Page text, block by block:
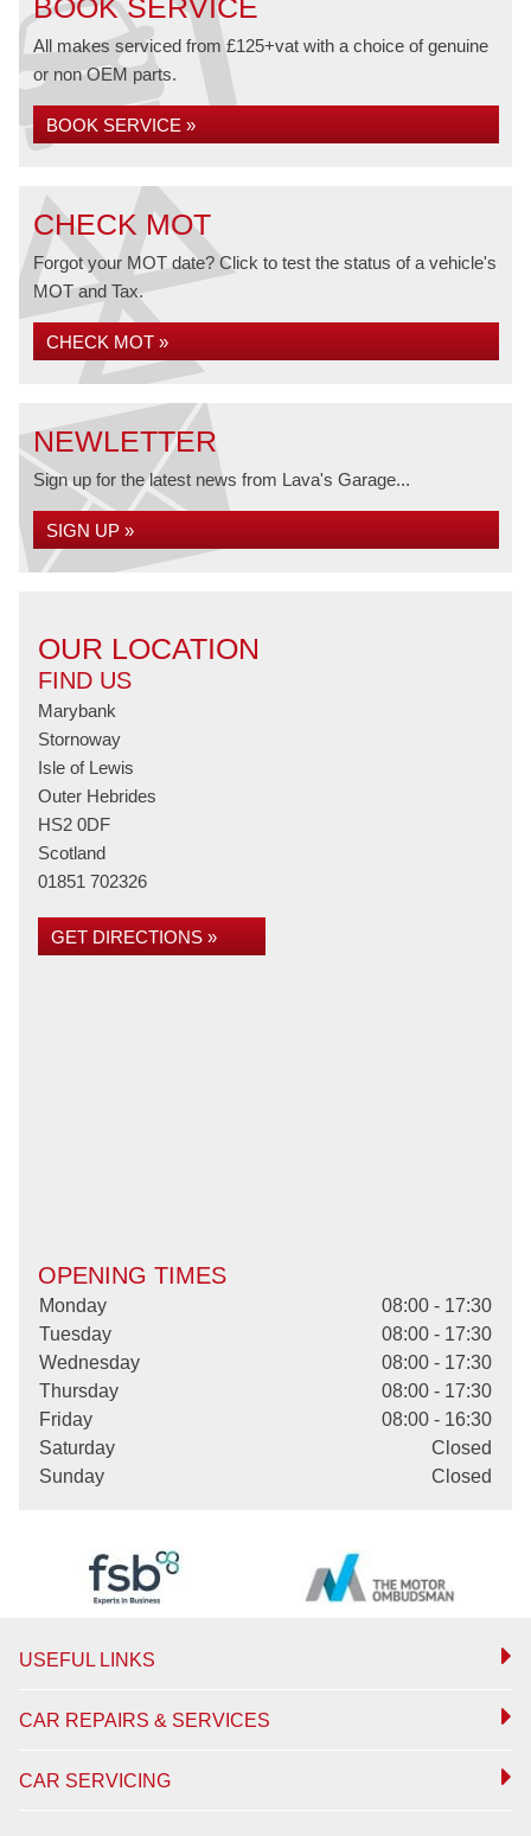
BOOK SERVICE
All makes serviced from £125+vat with a choice of genuine
or non OEM parts.
BOOK SERVICE »
CHECK MOT
Forgot your MOT date? Click to test the status of a vehicle's
MOT and Tax.
CHECK MOT »
NEWLETTER
Sign up for the latest news from Lava's Garage...
SIGN UP »
OUR LOCATION
FIND US
Marybank
Stornoway
Isle of Lewis
Outer Hebrides
HS2 0DF
Scotland
01851 702326
GET DIRECTIONS »
OPENING TIMES
Monday
08:00 - 17:30
Tuesday
08:00 - 17:30
Wednesday
08:00 - 17:30
Thursday
08:00 - 17:30
Friday
08:00 - 16:30
Saturday
Closed
Sunday
Closed
USEFUL LINKS
CAR REPAIRS & SERVICES
CAR SERVICING